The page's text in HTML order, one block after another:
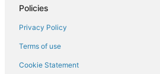
Policies
Privacy Policy
Terms of use
Cookie Statement